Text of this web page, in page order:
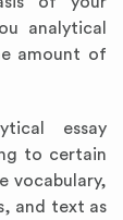
analytical
amount of
essay
to certain
vocabulary,
and text as